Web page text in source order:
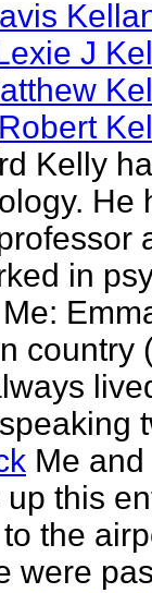
J
Robert
Kelly
He
in
Me:
country
Me and
this
the
were